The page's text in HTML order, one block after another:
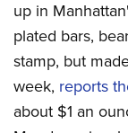
up in
plated bars,
stamp, but
week, reports
about $1 an